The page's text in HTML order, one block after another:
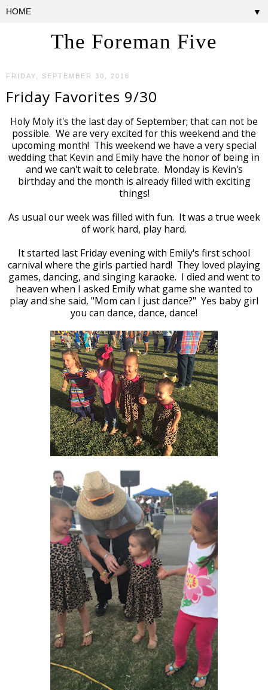
The Foreman Five
▼
FRIDAY, SEPTEMBER 30, 2016
Friday Favorites 9/30
Holy Moly it's the last day of September; that can not be
possible. We are very excited for this weekend and the
upcoming month! This weekend we have a very special
wedding that Kevin and Emily have the honor of being in
and we can't wait to celebrate. Monday is Kevin's
birthday and the month is already filled with exciting
things!
As usual our week was filled with fun. It was a true week
of work hard, play hard.
It started last Friday evening with Emily's first school
carnival where the girls partied hard! They loved playing
games, dancing, and singing karaoke. I died and went to
heaven when I asked Emily what game she wanted to
play and she said, "Mom can I just dance?" Yes baby girl
you can dance, dance, dance!